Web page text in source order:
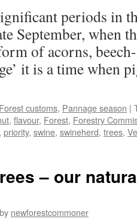
periods in
September, when
of acorns,
it is a time when
customs, Pannage season |
, flavour, Forest, Forestry
, priority, swine, swineherd, trees,
– our
by newforestcommoner